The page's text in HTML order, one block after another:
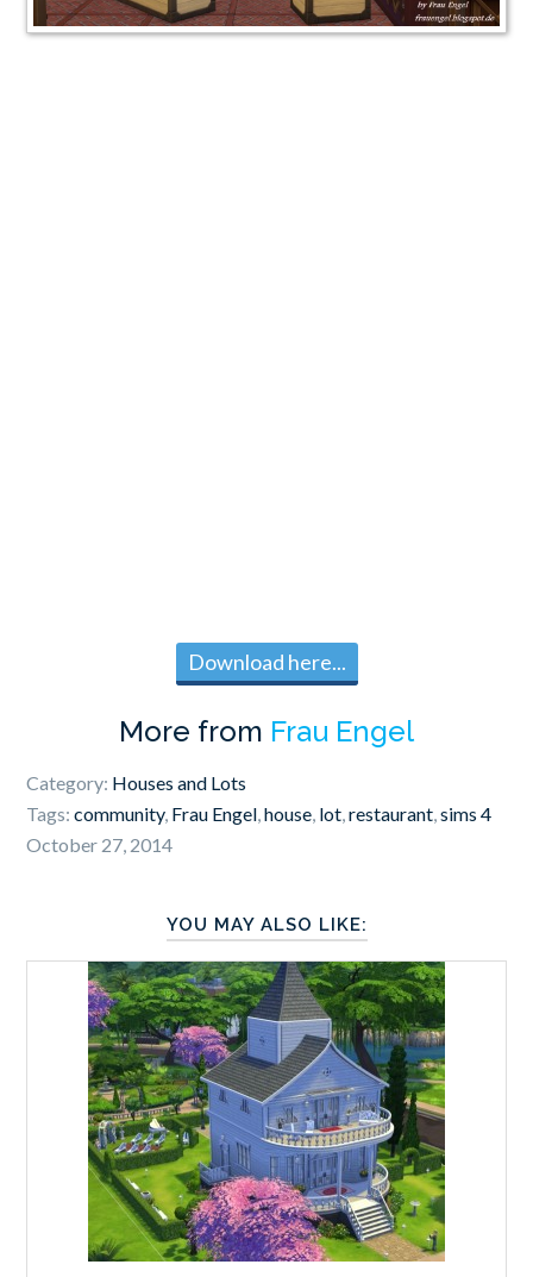
Download here...
More from Frau Engel
Category: Houses and Lots
Tags:community, Frau Engel,house, lot,restaurant,sims 4
October 27, 2014
YOU MAY ALSO LIKE: